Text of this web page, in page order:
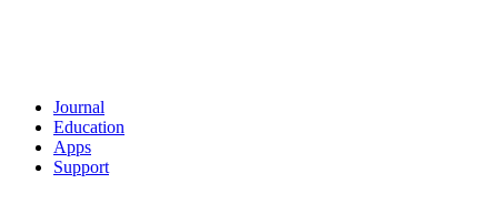
Journal
Education
Apps
Support